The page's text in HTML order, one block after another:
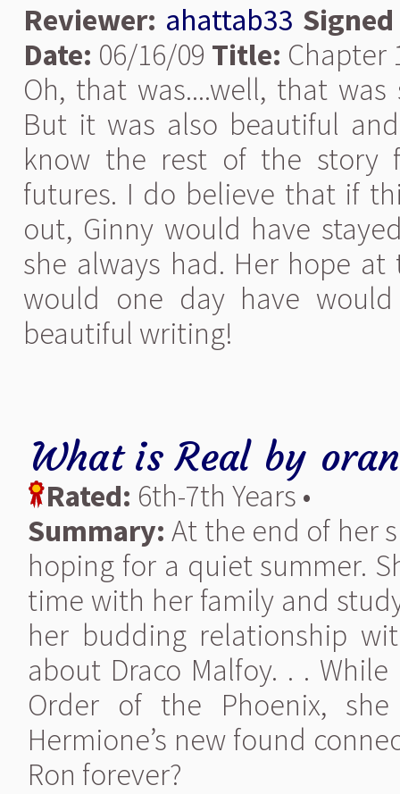
Reviewer: ahattab33 Signed
Date: 06/16/09 Title: Chapter
Oh, that was....well, that
But it was also beautiful
know the rest of the story
futures. I do believe that if
out, Ginny would have
she always had. Her hope
would one day have
beautiful writing!
What is Real by
Rated: 6th-7th Years •
Summary: At the end of her
hoping for a quiet summer.
time with her family and
her budding relationship
about Draco Malfoy. . .
Order of the Phoenix,
Hermione’s new found
Ron forever?